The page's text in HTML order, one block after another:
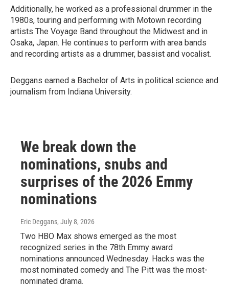
Additionally, he worked as a professional drummer in the
1980s, touring and performing with Motown recording
artists The Voyage Band throughout the Midwest and in
Osaka, Japan. He continues to perform with area bands
and recording artists as a drummer, bassist and vocalist.
Deggans earned a Bachelor of Arts in political science and
journalism from Indiana University.
We break down the
nominations, snubs and
surprises of the 2026 Emmy
nominations
Eric Deggans, July 8, 2026
Two HBO Max shows emerged as the most
recognized series in the 78th Emmy award
nominations announced Wednesday. Hacks was the
most nominated comedy and The Pitt was the most-
nominated drama.